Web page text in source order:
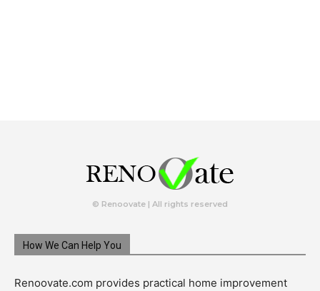
© Renoovate | All rights reserved
How We Can Help You
Renoovate.com provides practical home improvement